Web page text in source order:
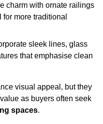
charm with ornate railings
more traditional
sleek lines, glass
that emphasise clean
visual appeal, but they
as buyers often seek
spaces.